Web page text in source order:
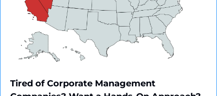
Tired of Corporate Management